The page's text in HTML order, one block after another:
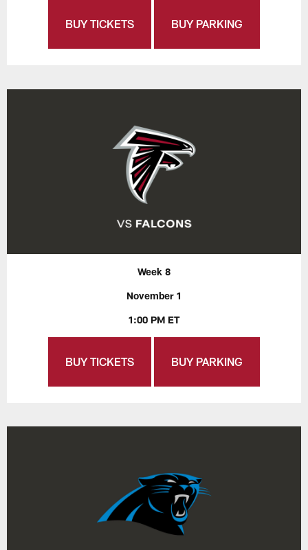
BUY TICKETS BUY PARKING
Week 8
November 1
1:00 PM ET
BUY TICKETS BUY PARKING